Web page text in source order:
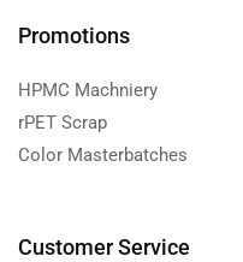
Promotions
HPMC Machniery
rPET Scrap
Color Masterbatches
Customer Service